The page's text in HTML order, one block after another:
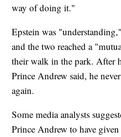
way of doing it."
Epstein was
and the two reached a
their walk in the park. After
Prince Andrew said, he
again.
Some media analysts
Prince Andrew to have